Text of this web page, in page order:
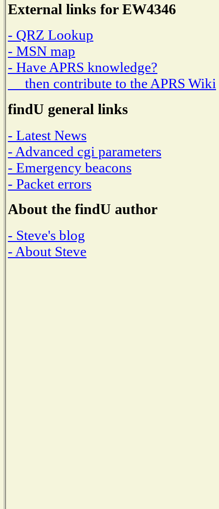
External links for EW4346
- QRZ Lookup
- MSN map
- Have APRS knowledge?
then contribute to the APRS Wiki
findU general links
- Latest News
- Advanced cgi parameters
- Emergency beacons
- Packet errors
About the findU author
- Steve's blog
- About Steve